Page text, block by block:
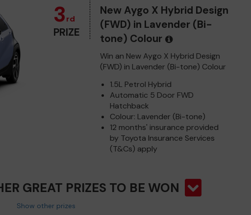
3rd
PRIZE
New Aygo X Hybrid Design
(FWD) in Lavender (Bi-
tone) Colour
Win an New Aygo X Hybrid Design
(FWD) in Lavender (Bi-tone) Colour
1.5L Petrol Hybrid
Automatic 5 Door FWD
Hatchback
Colour: Lavender (Bi-tone)
12 months' insurance provided
by Toyota Insurance Services
(T&Cs) apply
GREAT PRIZES TO BE WON
Show other prizes